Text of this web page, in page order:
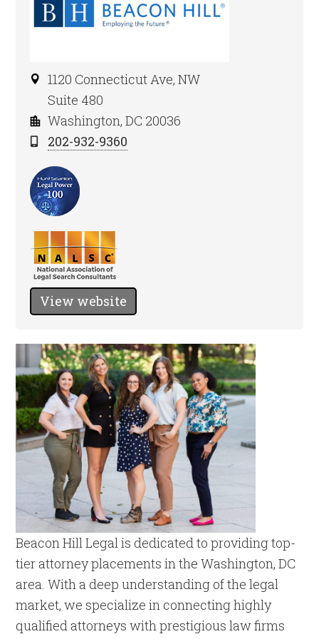
1120 Connecticut Ave, NW
Suite 480
Washington, DC 20036
202-932-9360
View website
Beacon Hill Legal is dedicated to providing top-
tier attorney placements in the Washington, DC
area. With a deep understanding of the legal
market, we specialize in connecting highly
qualified attorneys with prestigious law firms